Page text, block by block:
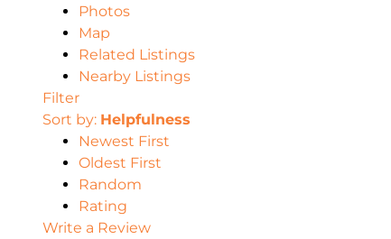
Photos
Map
Related Listings
Nearby Listings
Filter
Sort by: Helpfulness
Newest First
Oldest First
Random
Rating
Write a Review